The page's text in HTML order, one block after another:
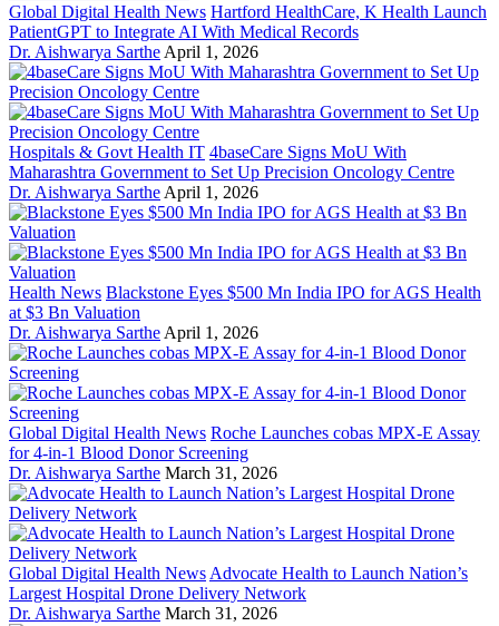
Global Digital Health News Hartford HealthCare, K Health Launch
PatientGPT to Integrate AI With Medical Records
Dr. Aishwarya Sarthe April 1, 2026
Hospitals & Govt Health IT 4baseCare Signs MoU With
Maharashtra Government to Set Up Precision Oncology Centre
Dr. Aishwarya Sarthe April 1, 2026
Health News Blackstone Eyes $500 Mn India IPO for AGS Health
at $3 Bn Valuation
Dr. Aishwarya Sarthe April 1, 2026
Global Digital Health News Roche Launches cobas MPX-E Assay
for 4-in-1 Blood Donor Screening
Dr. Aishwarya Sarthe March 31, 2026
Global Digital Health News Advocate Health to Launch Nation’s
Largest Hospital Drone Delivery Network
Dr. Aishwarya Sarthe March 31, 2026